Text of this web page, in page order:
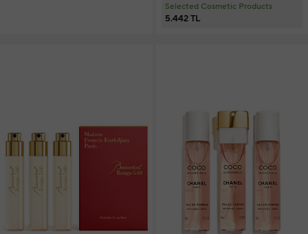
Selected Cosmetic Products
5.442 TL